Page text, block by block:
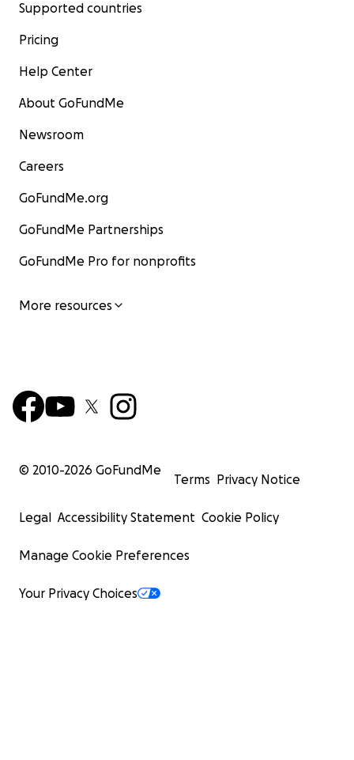
Supported countries
Pricing
Help Center
About GoFundMe
Newsroom
Careers
GoFundMe.org
GoFundMe Partnerships
GoFundMe Pro for nonprofits
More resources
© 2010-2026 GoFundMe
Terms Privacy Notice
Legal Accessibility Statement Cookie Policy
Manage Cookie Preferences
Your Privacy Choices